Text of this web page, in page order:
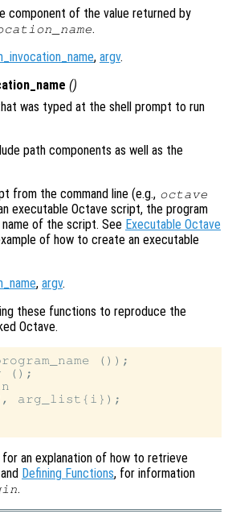
component of the value returned by
.
, argv.
()
was typed at the shell prompt to run
path components as well as the
from the command line (e.g., octave
executable Octave script, the program
of the script. See Executable Octave
of how to create an executable
, argv.
these functions to reproduce the
Octave.
());
();
arg_list{i});
for an explanation of how to retrieve
Defining Functions, for information
.